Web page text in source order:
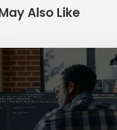
Also Like